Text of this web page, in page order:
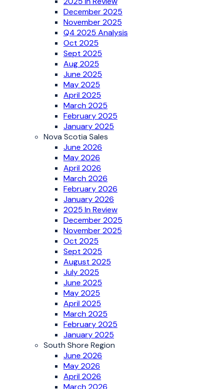
December 2025
November 2025
Q4 2025 Analysis
Oct 2025
Sept 2025
Aug 2025
June 2025
May 2025
April 2025
March 2025
February 2025
January 2025
Nova Scotia Sales
June 2026
May 2026
April 2026
March 2026
February 2026
January 2026
2025 In Review
December 2025
November 2025
Oct 2025
Sept 2025
August 2025
July 2025
June 2025
May 2025
April 2025
March 2025
February 2025
January 2025
South Shore Region
June 2026
May 2026
April 2026
March 2026